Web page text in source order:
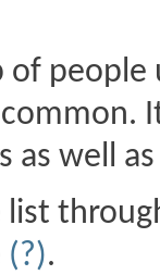
of
as well
list
(?).